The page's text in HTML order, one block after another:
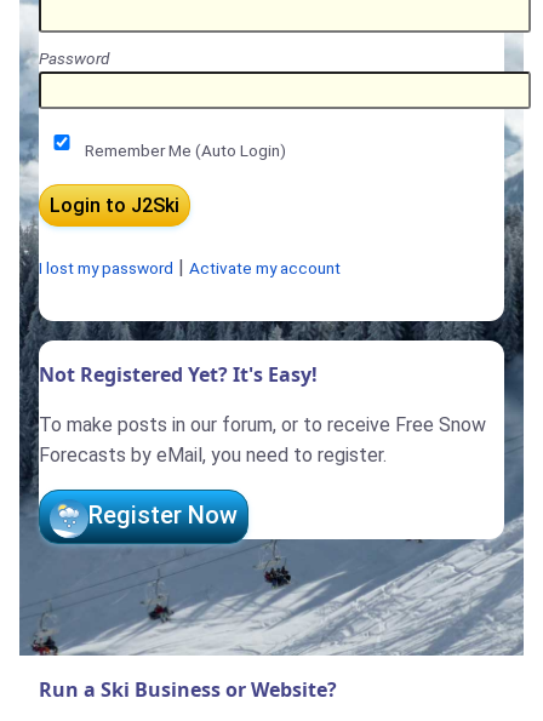
Password
Remember Me (Auto Login)
I lost my password Activate my account
Not Registered Yet? It's Easy!
To make posts in our forum, or to receive Free Snow
Forecasts by eMail, you need to register.
Register Now
Run a Ski Business or Website?